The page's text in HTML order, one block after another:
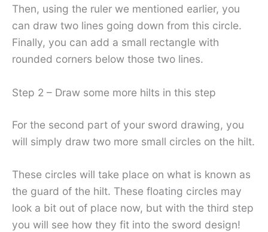
Then, using the ruler we mentioned earlier, you
can draw two lines going down from this circle.
Finally, you can add a small rectangle with
rounded corners below those two lines.
Step 2 – Draw some more hilts in this step
For the second part of your sword drawing, you
will simply draw two more small circles on the hilt.
These circles will take place on what is known as
the guard of the hilt. These floating circles may
look a bit out of place now, but with the third step
you will see how they fit into the sword design!